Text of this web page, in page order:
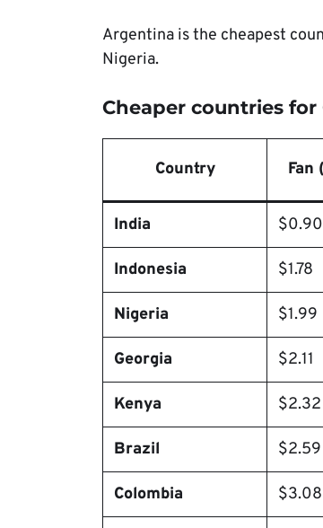
Argentina is the cheapest
Nigeria.
Cheaper countries
Country Fan
India $0.90
Indonesia $1.78
Nigeria $1.99
Georgia $2.11
Kenya $2.32
Brazil $2.59
Colombia $3.08